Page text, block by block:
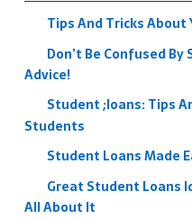
Tips And Tricks
Don’t Be Confused
Advice!
Student ;loans: Tips
Students
Student Loans Made
Great Student Loans
All About It